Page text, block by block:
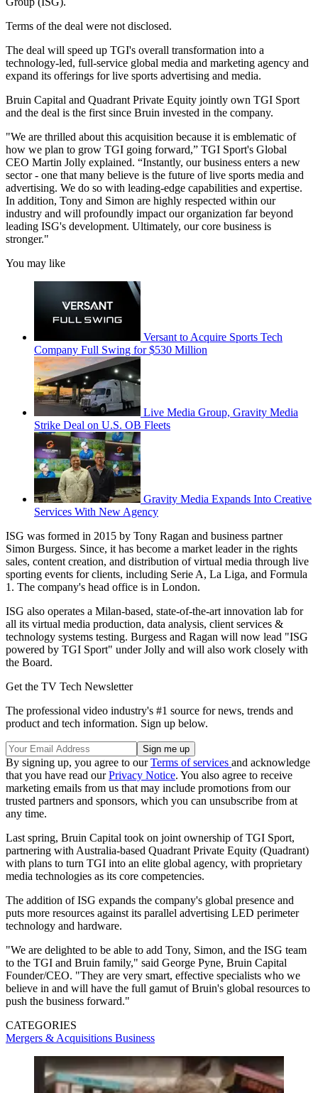
Terms of the deal were not disclosed.
The deal will speed up TGI's overall transformation into a
technology-led, full-service global media and marketing agency and
expand its offerings for live sports advertising and media.
Bruin Capital and Quadrant Private Equity jointly own TGI Sport
and the deal is the first since Bruin invested in the company.
"We are thrilled about this acquisition because it is emblematic of
how we plan to grow TGI going forward,” TGI Sport's Global
CEO Martin Jolly explained. “Instantly, our business enters a new
sector - one that many believe is the future of live sports media and
advertising. We do so with leading-edge capabilities and expertise.
In addition, Tony and Simon are highly respected within our
industry and will profoundly impact our organization far beyond
leading ISG's development. Ultimately, our core business is
stronger."
You may like
Versant to Acquire Sports Tech
Company Full Swing for $530 Million
Live Media Group, Gravity Media
Strike Deal on U.S. OB Fleets
Gravity Media Expands Into Creative
Services With New Agency
ISG was formed in 2015 by Tony Ragan and business partner
Simon Burgess. Since, it has become a market leader in the rights
sales, content creation, and distribution of virtual media through live
sporting events for clients, including Serie A, La Liga, and Formula
1. The company's head office is in London.
ISG also operates a Milan-based, state-of-the-art innovation lab for
all its virtual media production, data analysis, client services &
technology systems testing. Burgess and Ragan will now lead "ISG
powered by TGI Sport" under Jolly and will also work closely with
the Board.
Get the TV Tech Newsletter
The professional video industry's #1 source for news, trends and
product and tech information. Sign up below.
By signing up, you agree to ourTerms of services and acknowledge
that you have read ourPrivacy Notice. You also agree to receive
marketing emails from us that may include promotions from our
trusted partners and sponsors, which you can unsubscribe from at
any time.
Last spring, Bruin Capital took on joint ownership of TGI Sport,
partnering with Australia-based Quadrant Private Equity (Quadrant)
with plans to turn TGI into an elite global agency, with proprietary
media technologies as its core competencies.
The addition of ISG expands the company's global presence and
puts more resources against its parallel advertising LED perimeter
technology and hardware.
"We are delighted to be able to add Tony, Simon, and the ISG team
to the TGI and Bruin family," said George Pyne, Bruin Capital
Founder/CEO. "They are very smart, effective specialists who we
believe in and will have the full gamut of Bruin's global resources to
push the business forward."
CATEGORIES
Mergers & Acquisitions Business